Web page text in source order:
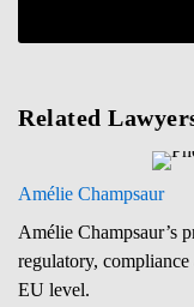
Related
Amélie Champsaur
Amélie Champsaur’s
regulatory, compliance
EU level.